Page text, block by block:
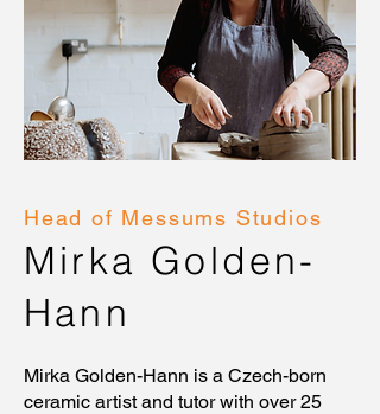
Head of Messums Studios
Mirka Golden-
Hann
Mirka Golden-Hann is a Czech-born
ceramic artist and tutor with over 25